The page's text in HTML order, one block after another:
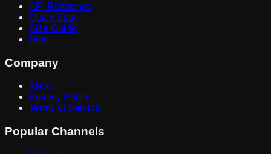
API Reference
Quick Start
Size Guide
Blog
Company
About
Privacy Policy
Terms of Service
Popular Channels